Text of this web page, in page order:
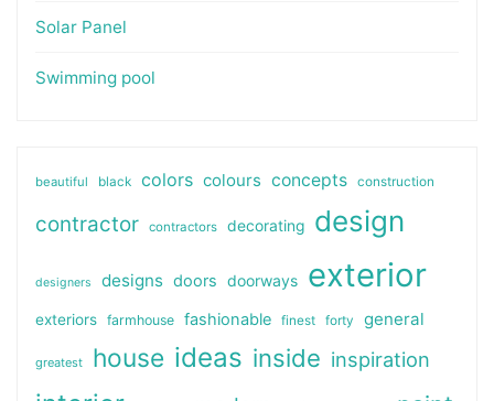
Solar Panel
Swimming pool
beautiful black colors colours concepts construction
contractor contractors decorating design
designers designs doors doorways exterior
exteriors farmhouse fashionable finest forty general
greatest house ideas inside inspiration